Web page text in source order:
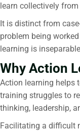
learn collectively
It is distinct from
problem being
learning is
Why Action
Action learning helps
training struggles to
thinking, leadership,
Facilitating a difficult